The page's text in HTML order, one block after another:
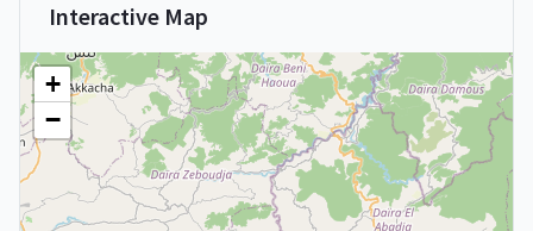
Interactive Map
+
−